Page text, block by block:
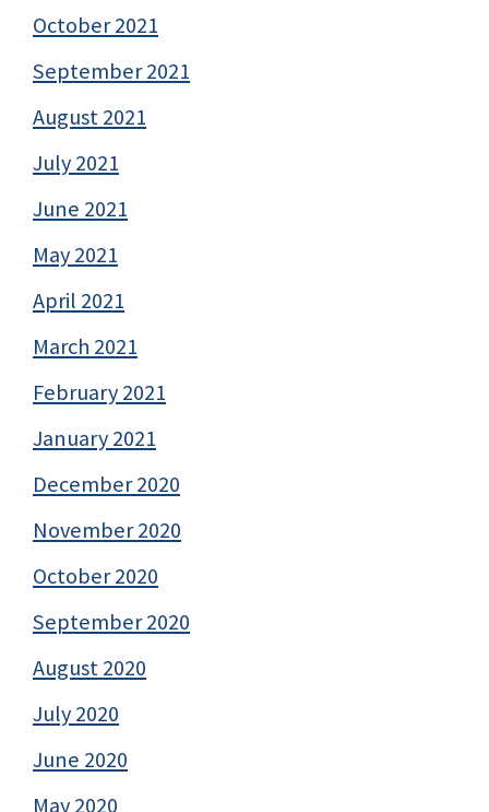
October 2021
September 2021
August 2021
July 2021
June 2021
May 2021
April 2021
March 2021
February 2021
January 2021
December 2020
November 2020
October 2020
September 2020
August 2020
July 2020
June 2020
May 2020